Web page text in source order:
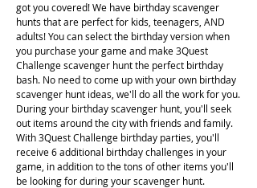
got you covered! We have birthday scavenger
hunts that are perfect for kids, teenagers, AND
adults! You can select the birthday version when
you purchase your game and make 3Quest
Challenge scavenger hunt the perfect birthday
bash. No need to come up with your own birthday
scavenger hunt ideas, we'll do all the work for you.
During your birthday scavenger hunt, you'll seek
out items around the city with friends and family.
With 3Quest Challenge birthday parties, you'll
receive 6 additional birthday challenges in your
game, in addition to the tons of other items you'll
be looking for during your scavenger hunt.